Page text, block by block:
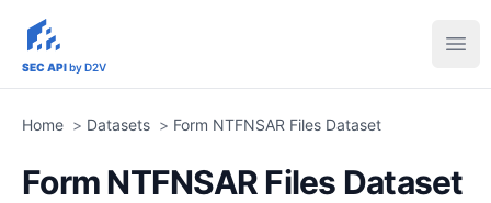
sec-api.io
SEC APIby D2V
Home > Datasets > Form NTFNSAR Files Dataset
Form NTFNSAR Files Dataset